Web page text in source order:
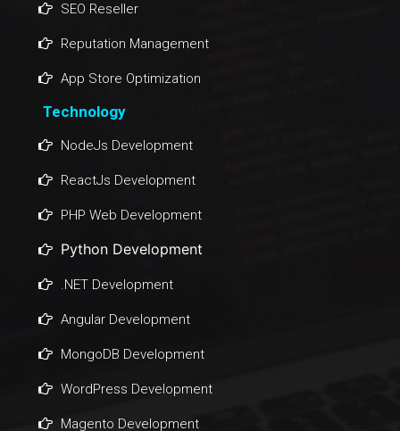
SEO Reseller
Reputation Management
App Store Optimization
Technology
NodeJs Development
ReactJs Development
PHP Web Development
Python Development
.NET Development
Angular Development
MongoDB Development
WordPress Development
Magento Development